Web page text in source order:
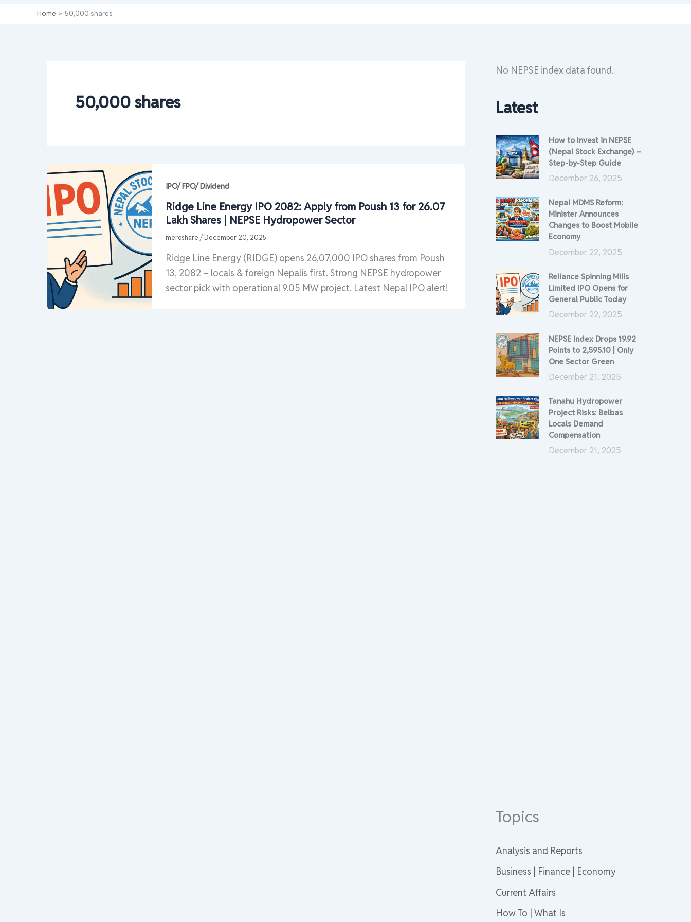
Home 50,000 shares
50,000 shares
IPO/ FPO/ Dividend
Ridge Line Energy IPO 2082: Apply from Poush 13 for 26.07
Lakh Shares | NEPSE Hydropower Sector
meroshare /December 20, 2025
Ridge Line Energy (RIDGE) opens 26,07,000 IPO shares from Poush
13, 2082 – locals & foreign Nepalis first. Strong NEPSE hydropower
sector pick with operational 9.05 MW project. Latest Nepal IPO alert!
No NEPSE index data found.
Latest
How to Invest in NEPSE
(Nepal Stock Exchange) –
Step-by-Step Guide
December 26, 2025
Nepal MDMS Reform:
Minister Announces
Changes to Boost Mobile
Economy
December 22, 2025
Reliance Spinning Mills
Limited IPO Opens for
General Public Today
December 22, 2025
NEPSE Index Drops 19.92
Points to 2,595.10 | Only
One Sector Green
December 21, 2025
Tanahu Hydropower
Project Risks: Belbas
Locals Demand
Compensation
December 21, 2025
Topics
Analysis and Reports
Business | Finance | Economy
Current Affairs
How To | What Is